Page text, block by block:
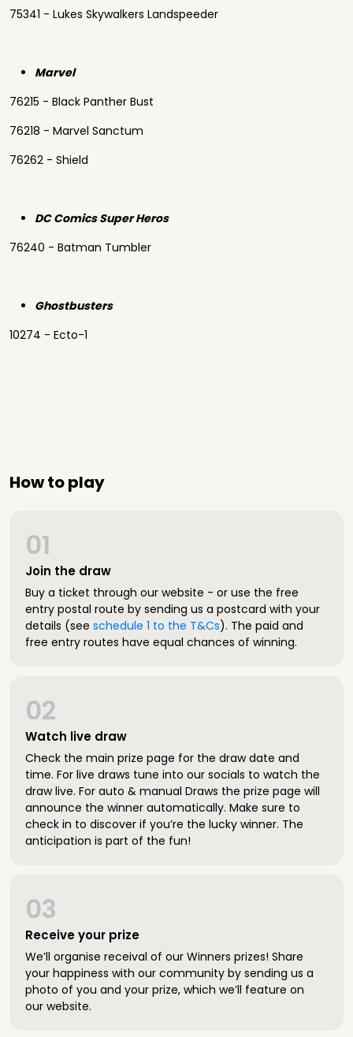
75341 - Lukes Skywalkers Landspeeder
Marvel
76215 - Black Panther Bust
76218 - Marvel Sanctum
76262 - Shield
DC Comics Super Heros
76240 - Batman Tumbler
Ghostbusters
10274 - Ecto-1
How to play
Join the draw
01
Buy a ticket through our website - or use the free
entry postal route by sending us a postcard with your
details (see schedule 1 to the T&Cs). The paid and
free entry routes have equal chances of winning.
Watch live draw
02
Check the main prize page for the draw date and
time. For live draws tune into our socials to watch the
draw live. For auto & manual Draws the prize page will
announce the winner automatically. Make sure to
check in to discover if you’re the lucky winner. The
anticipation is part of the fun!
Receive your prize
03
We’ll organise receival of our Winners prizes! Share
your happiness with our community by sending us a
photo of you and your prize, which we’ll feature on
our website.